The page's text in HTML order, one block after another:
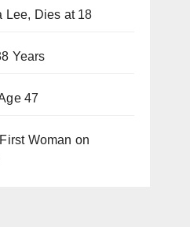
Lee, Dies at 18
Years
47
Woman on